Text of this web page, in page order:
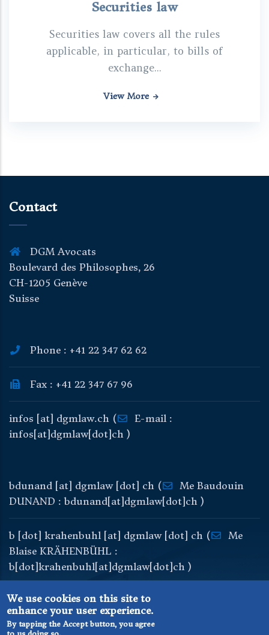
Securities law
Securities law covers all the rules
applicable, in particular, to bills of
exchange...
View More
Contact
DGM Avocats
Boulevard des Philosophes, 26
CH-1205 Genève
Suisse
Phone : +41 22 347 62 62
Fax : +41 22 347 67 96
infos [at] dgmlaw.ch (
E-mail :
infos[at]dgmlaw[dot]ch )
bdunand [at] dgmlaw[dot] ch (
Me Baudouin
DUNAND : bdunand[at]dgmlaw[dot]ch )
b [dot] krahenbuhl [at] dgmlaw[dot] ch (
Me
Blaise KRÄHENBÜHL :
b[dot]krahenbuhl[at]dgmlaw[dot]ch )
We use cookies on this site to
enhance your user experience.
By tapping the Accept button, you agree